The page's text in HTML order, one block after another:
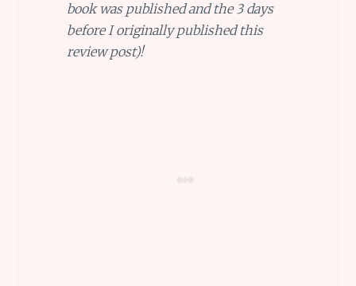
book was published and the 3 days
before I originally published this
review post)!